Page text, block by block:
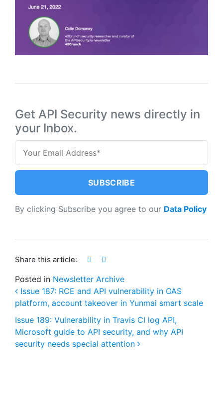
Get API Security news directly in
your Inbox.
By clicking Subscribe you agree to our Data Policy
Share this article:
Posted in Newsletter Archive
Post navigation
Issue 187: RCE and API vulnerability in OAS
platform, account takeover in Yunmai smart scale
Issue 189: Vulnerability in Travis CI log API,
Microsoft guide to API security, and why API
security needs special attention